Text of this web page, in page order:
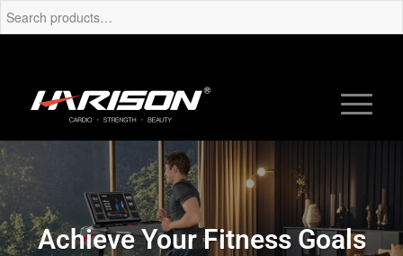
Achieve Your Fitness Goals